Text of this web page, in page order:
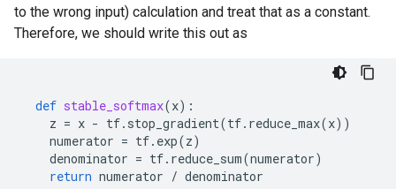
to the wrong input) calculation and treat that as a constant.
Therefore, we should write this out as
def stable_softmax(x):
z = x - tf. stop_gradient(tf. reduce_max(x))
numerator = tf. exp(z)
denominator = tf. reduce_sum(numerator)
return numerator / denominator